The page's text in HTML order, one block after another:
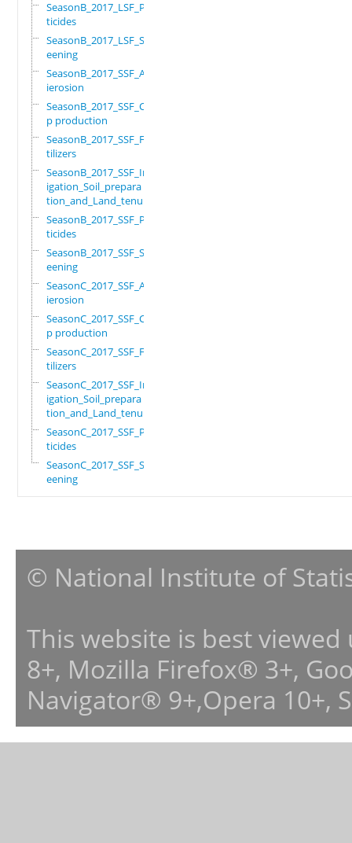
SeasonB_2017_LSF_Pes
ticides
SeasonB_2017_LSF_Scr
eening
SeasonB_2017_SSF_Ant
ierosion
SeasonB_2017_SSF_Cro
p production
SeasonB_2017_SSF_Fer
tilizers
SeasonB_2017_SSF_Irr
igation_Soil_prepara
tion_and_Land_tenure
SeasonB_2017_SSF_Pes
ticides
SeasonB_2017_SSF_Scr
eening
SeasonC_2017_SSF_Ant
ierosion
SeasonC_2017_SSF_Cro
p production
SeasonC_2017_SSF_Fer
tilizers
SeasonC_2017_SSF_Irr
igation_Soil_prepara
tion_and_Land_tenure
SeasonC_2017_SSF_Pes
ticides
SeasonC_2017_SSF_Scr
eening
© National Institute of
This website is best
8+, Mozilla Firefox® 3+,
Navigator® 9+,Opera 10+,